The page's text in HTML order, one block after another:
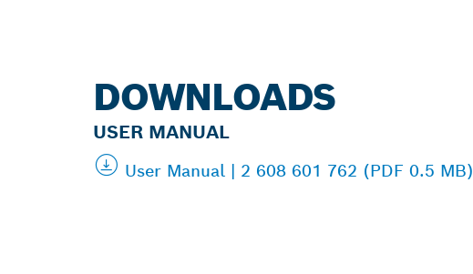
DOWNLOADS
USER MANUAL
User Manual | 2 608 601 762 (PDF 0.5 MB)